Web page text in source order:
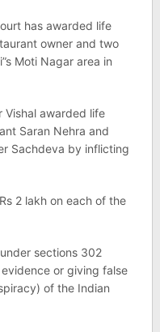
has awarded life
owner and two
Moti Nagar area in
Vishal awarded life
Saran Nehra and
Sachdeva by inflicting
2 lakh on each of the
sections 302
or giving false
of the Indian